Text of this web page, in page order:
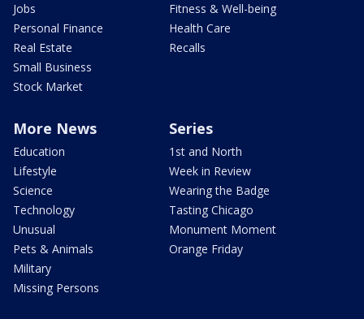
Jobs
Personal Finance
Real Estate
Small Business
Stock Market
Fitness & Well-being
Health Care
Recalls
More News
Education
Lifestyle
Science
Technology
Unusual
Pets & Animals
Military
Missing Persons
Series
1st and North
Week in Review
Wearing the Badge
Tasting Chicago
Monument Moment
Orange Friday